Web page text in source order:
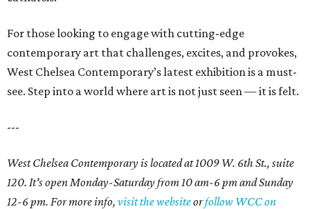
For those looking to engage with cutting-edge
contemporary art that challenges, excites, and provokes,
West Chelsea Contemporary’s latest exhibition is a must-
see. Step into a world where art is not just seen — it is felt.
---
West Chelsea Contemporary is located at 1009 W. 6th St., suite
120. It's open Monday-Saturday from 10 am-6 pm and Sunday
12-6 pm. For more info, visit the websiteorfollow WCC on